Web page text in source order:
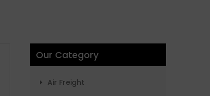
Our Category
Air Freight